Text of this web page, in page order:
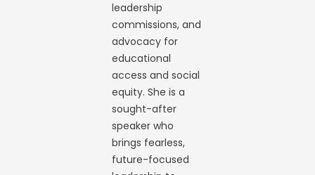
leadership
commissions, and
advocacy for
educational
access and social
equity. She is a
sought-after
speaker who
brings fearless,
future-focused